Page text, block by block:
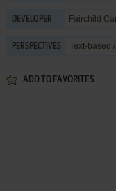
DEVELOPER Fairchild
PERSPECTIVES Text-based
ADD TO FAVORITES